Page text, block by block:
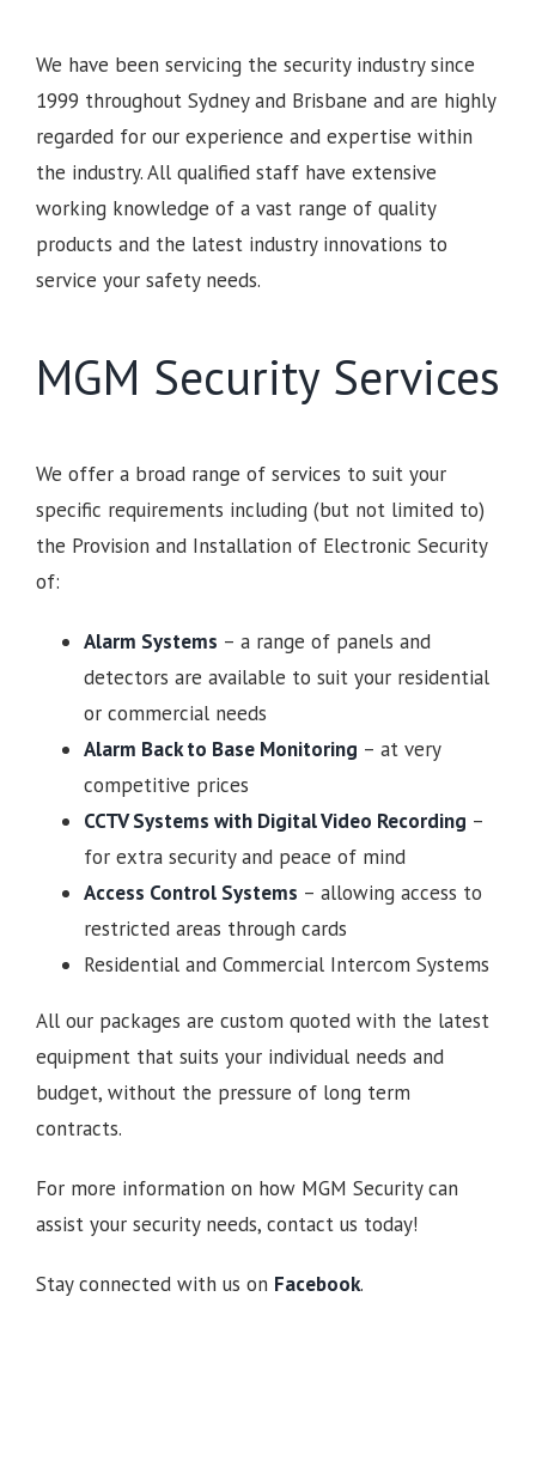
We have been servicing the security industry since
1999 throughout Sydney and Brisbane and are highly
regarded for our experience and expertise within
the industry. All qualified staff have extensive
working knowledge of a vast range of quality
products and the latest industry innovations to
service your safety needs.
MGM Security Services
We offer a broad range of services to suit your
specific requirements including (but not limited to)
the Provision and Installation of Electronic Security
of:
Alarm Systems – a range of panels and
detectors are available to suit your residential
or commercial needs
Alarm Back to Base Monitoring – at very
competitive prices
CCTV Systems with Digital Video Recording –
for extra security and peace of mind
Access Control Systems – allowing access to
restricted areas through cards
Residential and Commercial Intercom Systems
All our packages are custom quoted with the latest
equipment that suits your individual needs and
budget, without the pressure of long term
contracts.
For more information on how MGM Security can
assist your security needs, contact us today!
Stay connected with us on Facebook.